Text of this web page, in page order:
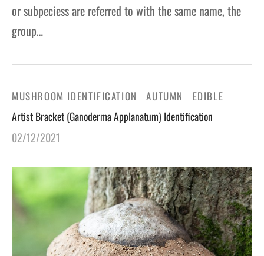
or subpeciess are referred to with the same name, the
group…
MUSHROOM IDENTIFICATION AUTUMN EDIBLE
Artist Bracket (Ganoderma Applanatum) Identification
02/12/2021